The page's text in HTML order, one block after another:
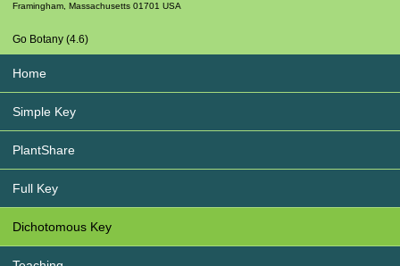
Framingham Massachusetts 01701 USA
Go Botany (4.6)
Home
Simple Key
PlantShare
Full Key
Dichotomous Key